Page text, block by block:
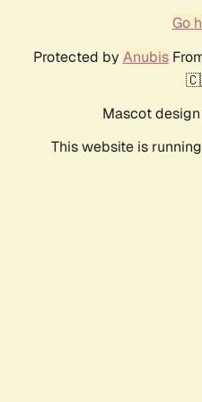
Go
Protected by Anubis
Mascot
This website is